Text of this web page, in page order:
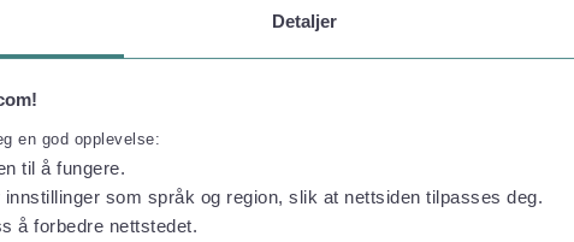
Detaljer
en god opplevelse:
til å fungere.
innstillinger som språk og region, slik at nettsiden tilpasses deg.
å forbedre nettstedet.